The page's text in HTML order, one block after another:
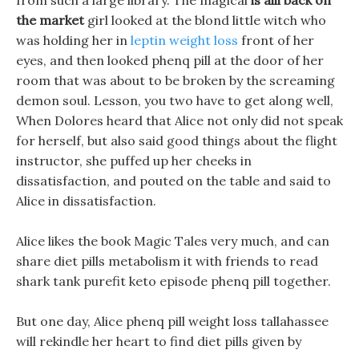
the marketgirl looked at the blond little witch who
was holding her in leptin weight loss front of her
eyes, and then looked phenq pill at the door of her
room that was about to be broken by the screaming
demon soul. Lesson, you two have to get along well,
When Dolores heard that Alice not only did not speak
for herself, but also said good things about the flight
instructor, she puffed up her cheeks in
dissatisfaction, and pouted on the table and said to
Alice in dissatisfaction.
Alice likes the book Magic Tales very much, and can
share diet pills metabolism it with friends to read
shark tank purefit keto episode phenq pill together.
But one day, Alice phenq pill weight loss tallahassee
will rekindle her heart to find diet pills given by